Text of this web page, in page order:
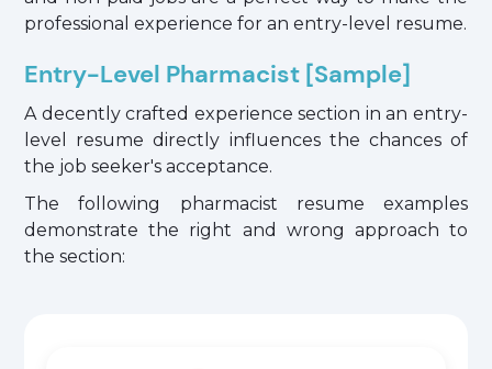
professional experience for an entry-level resume.
Entry-Level Pharmacist [Sample]
A decently crafted experience section in an entry-
level resume directly influences the chances of
the job seeker's acceptance.
The following pharmacist resume examples
demonstrate the right and wrong approach to
the section: